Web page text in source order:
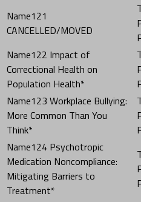
121
CANCELLED/MOVED
122 Impact of
Correctional Health on
Population Health*
123 Workplace Bullying:
More Common Than You
Think*
124 Psychotropic
Medication Noncompliance:
Mitigating Barriers to
Treatment*